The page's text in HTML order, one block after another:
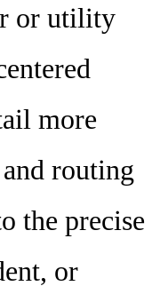
or utility
more
routing
the precise
or